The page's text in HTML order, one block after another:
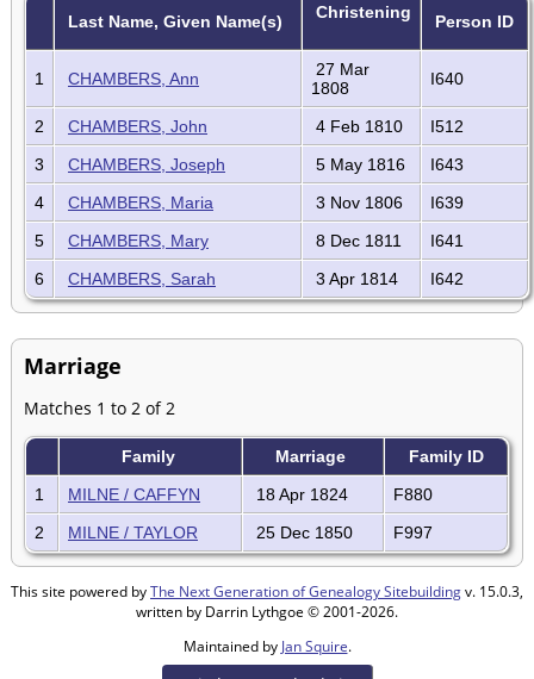
Last Name, Given Name(s) Christening Person ID
1 CHAMBERS, Ann
27 Mar
1808
I640
2 CHAMBERS, John 4 Feb 1810
I512
3
CHAMBERS, Joseph 5 May 1816
I643
4
CHAMBERS, Maria 3 Nov 1806
I639
5
CHAMBERS, Mary 8 Dec 1811
I641
6
CHAMBERS, Sarah 3 Apr 1814 I642
Marriage
Matches 1 to 2 of 2
Family Marriage
Family ID
1
MILNE / CAFFYN 18 Apr 1824
F880
2
MILNE / TAYLOR 25 Dec 1850 F997
This site powered byThe Next Generation of Genealogy Sitebuildingv. 15.0.3,
written by Darrin Lythgoe © 2001-2026.
Maintained by Jan Squire.